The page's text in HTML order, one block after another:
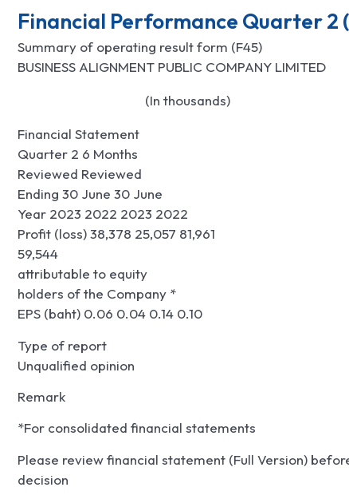
Financial Performance Quarter 2
Summary of operating result form (F45)
BUSINESS ALIGNMENT PUBLIC COMPANY LIMITED
                                        (In thousands)
Financial Statement
Quarter 2 6 Months
Reviewed Reviewed
Ending 30 June 30 June
Year 2023 2022 2023 2022
Profit (loss) 38,378 25,057 81,961
59,544
attributable to equity
holders of the Company *
EPS (baht) 0.06 0.04 0.14 0.10
Type of report
Unqualified opinion
Remark
*For consolidated financial statements
Please review financial statement (Full Version)
decision